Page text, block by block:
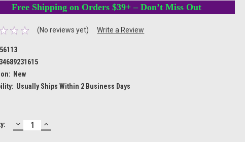
Free Shipping on Orders $39+ – Don’t Miss Out
(No reviews yet) Write a Review
New
Usually Ships Within 2 Business Days
DECREASE
QUANTITY:
INCREASE
QUANTITY: